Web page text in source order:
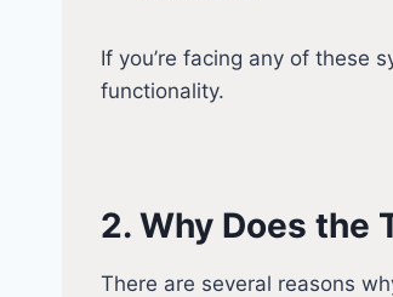
If you’re facing any of these
functionality.
2. Why Does the
There are several reasons